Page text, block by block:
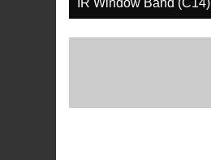
IR Window Band (C14)